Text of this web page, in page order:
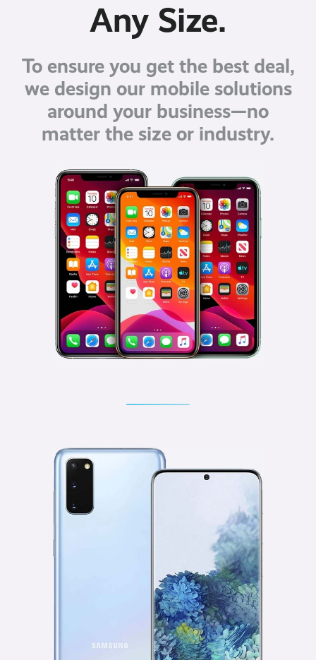
Any Size.
To ensure you get the best deal,
we design our mobile solutions
around your business—no
matter the size or industry.